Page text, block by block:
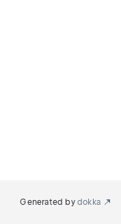
Generated by dokka